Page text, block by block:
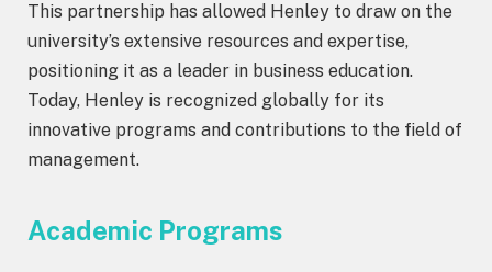
This partnership has allowed Henley to draw on the
university’s extensive resources and expertise,
positioning it as a leader in business education.
Today, Henley is recognized globally for its
innovative programs and contributions to the field of
management.
Academic Programs